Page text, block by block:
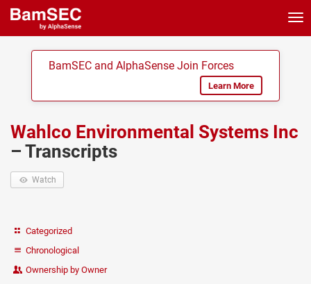
BamSEC and AlphaSense Join Forces
Learn More
Wahlco Environmental Systems Inc
– Transcripts
Watch
Categorized
Chronological
Ownership by Owner